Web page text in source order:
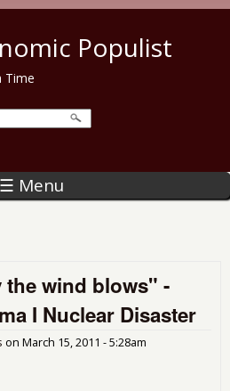
Populist
Time
☰ Menu
the wind blows" -
I Nuclear Disaster
on March 15, 2011 - 5:28am